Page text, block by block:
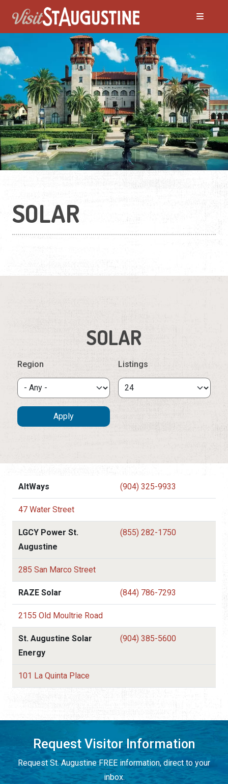
SOLAR
SOLAR
Region Listings
AltWays (904) 325-9933
47 Water Street
LGCY Power St.
Augustine
(855) 282-1750
285 San Marco Street
RAZE Solar (844) 786-7293
2155 Old Moultrie Road
St. Augustine Solar
Energy
(904) 385-5600
101 La Quinta Place
Request Visitor Information
Request St. Augustine FREE information, direct to your
inbox.